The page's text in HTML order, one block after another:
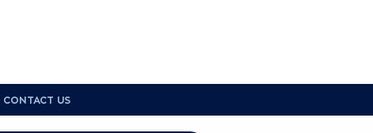
CONTACT US